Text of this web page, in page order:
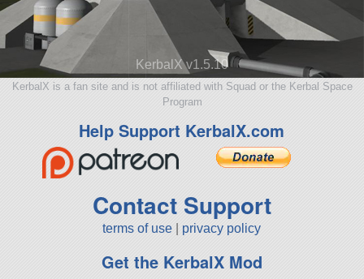
KerbalX v1.5.10
KerbalX is a fan site and is not affiliated with Squad or the Kerbal Space
Program
Help Support KerbalX.com
Contact Support
terms of use privacy policy
Get the KerbalX Mod